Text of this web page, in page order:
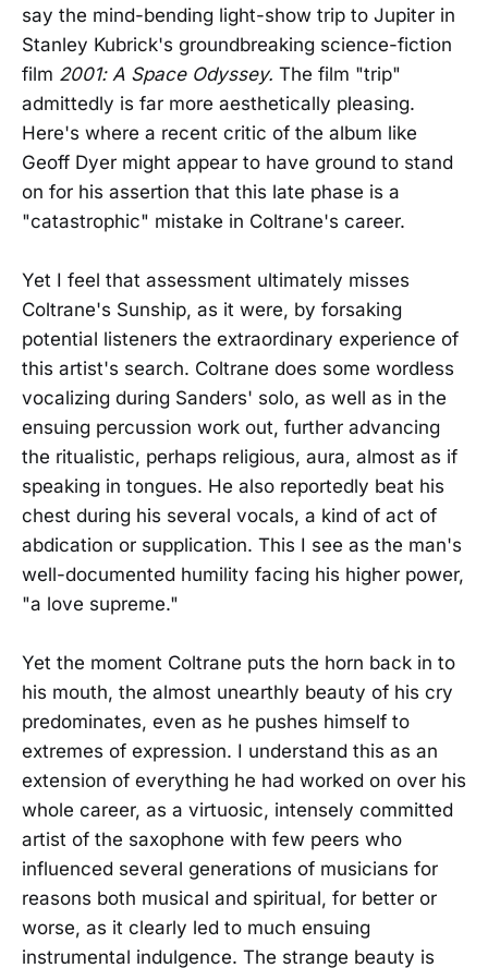
say the mind-bending light-show trip to Jupiter in
Stanley Kubrick's groundbreaking science-fiction
film 2001: A Space Odyssey. The film "trip"
admittedly is far more aesthetically pleasing.
Here's where a recent critic of the album like
Geoff Dyer might appear to have ground to stand
on for his assertion that this late phase is a
"catastrophic" mistake in Coltrane's career.
Yet I feel that assessment ultimately misses
Coltrane's Sunship, as it were, by forsaking
potential listeners the extraordinary experience of
this artist's search. Coltrane does some wordless
vocalizing during Sanders' solo, as well as in the
ensuing percussion work out, further advancing
the ritualistic, perhaps religious, aura, almost as if
speaking in tongues. He also reportedly beat his
chest during his several vocals, a kind of act of
abdication or supplication. This I see as the man's
well-documented humility facing his higher power,
"a love supreme."
Yet the moment Coltrane puts the horn back in to
his mouth, the almost unearthly beauty of his cry
predominates, even as he pushes himself to
extremes of expression. I understand this as an
extension of everything he had worked on over his
whole career, as a virtuosic, intensely committed
artist of the saxophone with few peers who
influenced several generations of musicians for
reasons both musical and spiritual, for better or
worse, as it clearly led to much ensuing
instrumental indulgence. The strange beauty is